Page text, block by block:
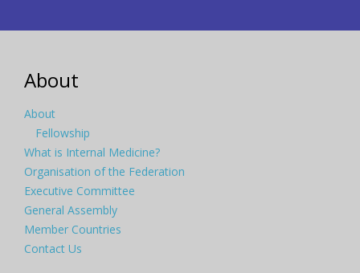
About
About
Fellowship
What is Internal Medicine?
Organisation of the Federation
Executive Committee
General Assembly
Member Countries
Contact Us